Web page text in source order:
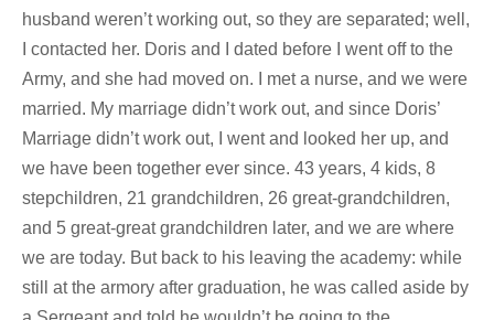
husband weren’t working out, so they are separated; well,
I contacted her. Doris and I dated before I went off to the
Army, and she had moved on. I met a nurse, and we were
married. My marriage didn’t work out, and since Doris’
Marriage didn’t work out, I went and looked her up, and
we have been together ever since. 43 years, 4 kids, 8
stepchildren, 21 grandchildren, 26 great-grandchildren,
and 5 great-great grandchildren later, and we are where
we are today. But back to his leaving the academy: while
still at the armory after graduation, he was called aside by